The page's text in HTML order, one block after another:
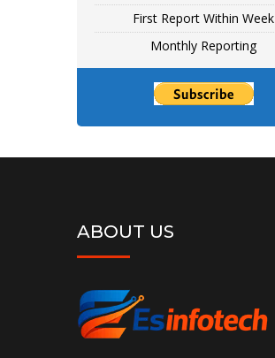
First Report Within Week
Monthly Reporting
ABOUT US